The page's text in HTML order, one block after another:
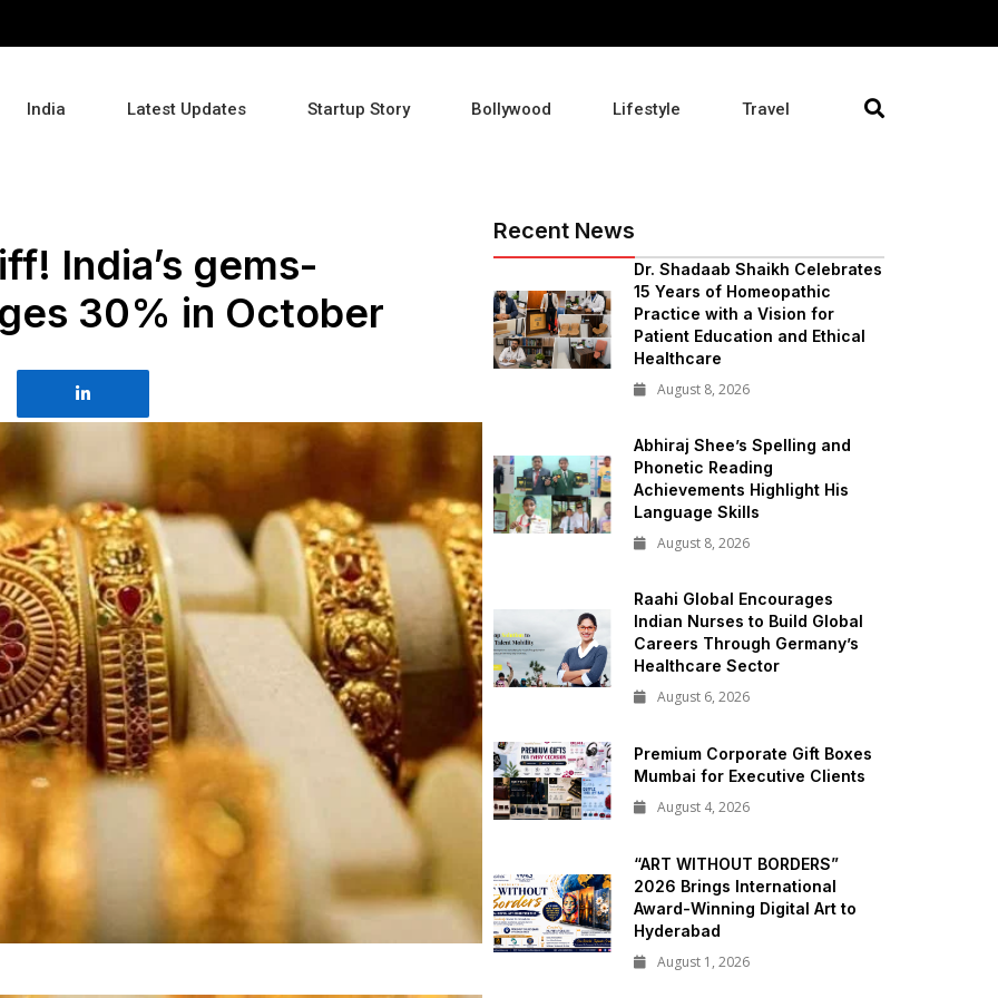
India Latest Updates Startup Story Bollywood Lifestyle Travel
India’s gems-
30% in October
Recent News
Dr. Shadaab Shaikh Celebrates
15 Years of Homeopathic
Practice with a Vision for
Patient Education and Ethical
Healthcare
August 8, 2026
Abhiraj Shee’s Spelling and
Phonetic Reading
Achievements Highlight His
Language Skills
August 8, 2026
Raahi Global Encourages
Indian Nurses to Build Global
Careers Through Germany’s
Healthcare Sector
August 6, 2026
Premium Corporate Gift Boxes
Mumbai for Executive Clients
August 4, 2026
“ART WITHOUT BORDERS”
2026 Brings International
Award-Winning Digital Art to
Hyderabad
August 1, 2026